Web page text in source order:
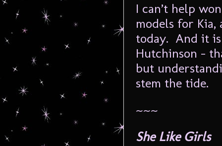
I can’t help
models for
today. And it
Hutchinson –
but
stem the tide.
~~~
She Like Girls